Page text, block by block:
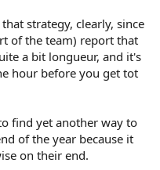
strategy, clearly, since
of the team) report that
a bit longueur, and it's
hour before you get tot
find yet another way to
of the year because it
on their end.